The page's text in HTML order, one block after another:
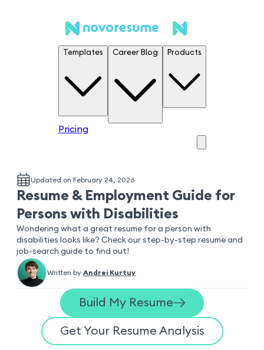
Templates Career Blog Products
Pricing
Updated on February 24, 2026
Resume & Employment Guide for
Persons with Disabilities
Wondering what a great resume for a person with
disabilities looks like? Check our step-by-step resume and
job-search guide to find out!
Written by Andrei Kurtuy
Build My Resume
Get Your Resume Analysis